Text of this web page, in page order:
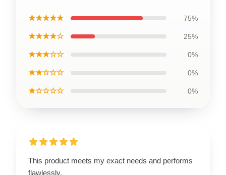
★★★★★ 75%
★★★★☆ 25%
★★★☆☆ 0%
★★☆☆☆ 0%
★☆☆☆☆ 0%
This product meets my exact needs and performs
flawlessly.